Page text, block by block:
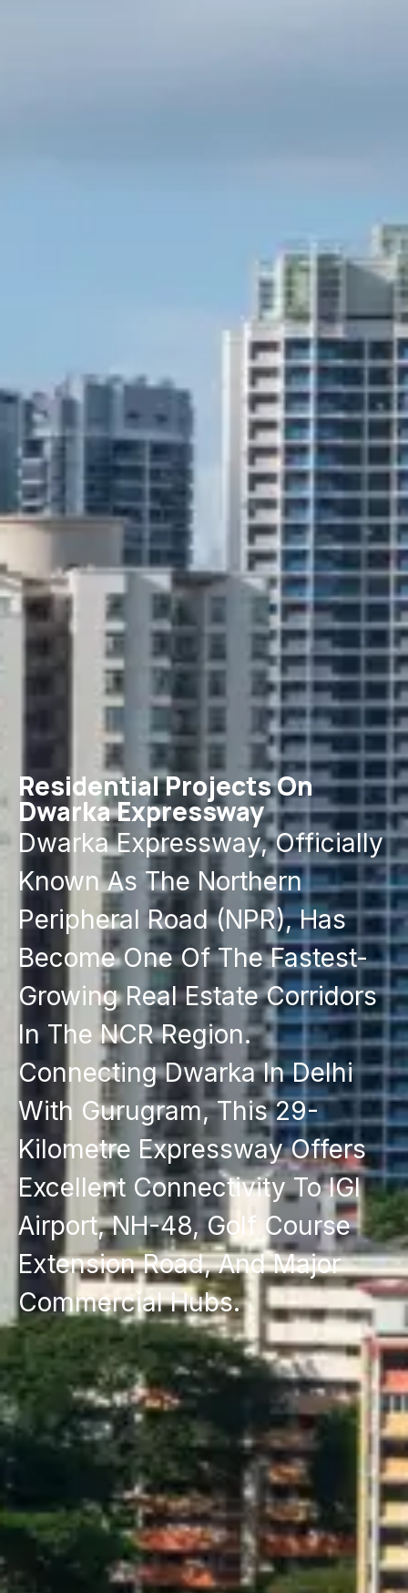
Residential Projects On
Dwarka Expressway
Dwarka Expressway, Officially
Known As The Northern
Peripheral Road (NPR), Has
Become One Of The Fastest-
Growing Real Estate Corridors
In The NCR Region.
Connecting Dwarka In Delhi
With Gurugram, This 29-
Kilometre Expressway Offers
Excellent Connectivity To IGI
Airport, NH-48, Golf Course
Extension Road, And Major
Commercial Hubs.